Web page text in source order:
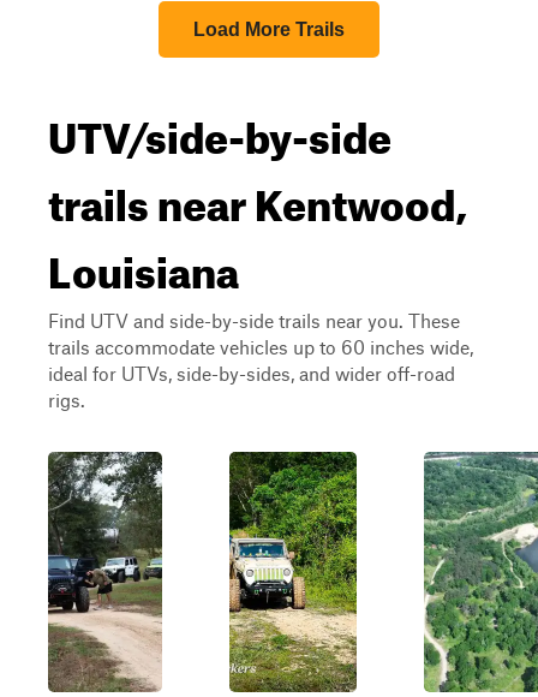
Load More Trails
UTV/side-by-side
trails near Kentwood,
Louisiana
Find UTV and side-by-side trails near you. These
trails accommodate vehicles up to 60 inches wide,
ideal for UTVs, side-by-sides, and wider off-road
rigs.